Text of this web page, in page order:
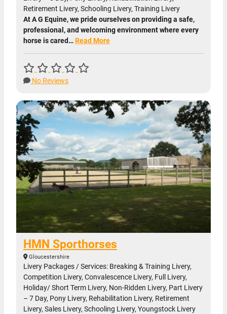
Retirement Livery, Schooling Livery, Training Livery
At A G Equine, we pride ourselves on providing a safe,
professional, and welcoming environment where every
horse is cared…Read More
No Reviews
HMN Sporthorses
Gloucestershire
Livery Packages / Services: Breaking & Training Livery,
Competition Livery, Convalescence Livery, Full Livery,
Holiday/ Short Term Livery, Non-Ridden Livery, Part Livery
– 7 Day, Pony Livery, Rehabilitation Livery, Retirement
Livery, Sales Livery, Schooling Livery, Youngstock Livery